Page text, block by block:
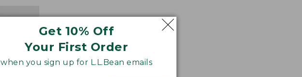
Get 10% Off
Your First Order
when you sign up for L.L.Bean emails